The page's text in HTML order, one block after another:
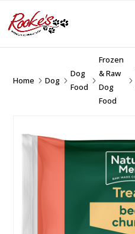
Home 5Dog 5
Dog
Food
5
Frozen
& Raw
Dog
Food
5